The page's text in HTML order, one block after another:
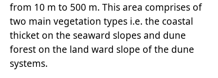
from 10 m to 500 m. This area comprises of
two main vegetation types i.e. the coastal
thicket on the seaward slopes and dune
forest on the land ward slope of the dune
systems.